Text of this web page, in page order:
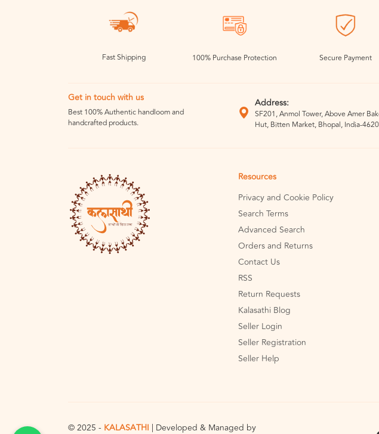
Fast Shipping 100% Purchase Protection Secure Payment
Get in touch with us
Best 100% Authentic handloom and
handcrafted products.
Address:
SF201, Anmol Tower, Above Amer
Hut, Bitten Market, Bhopal, India-
Resources
Privacy and Cookie Policy
Search Terms
Advanced Search
Orders and Returns
Contact Us
RSS
Return Requests
Kalasathi Blog
Seller Login
Seller Registration
Seller Help
© 2025 - KALASATHI | Developed & Managed by